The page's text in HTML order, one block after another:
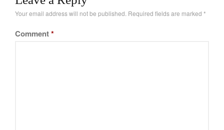
Lagostina
of performance and…
Your email address will not be published. Required fields are marked *
Comment*